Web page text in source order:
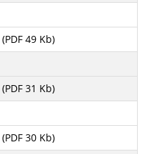
(PDF 49 Kb)
(PDF 31 Kb)
(PDF 30 Kb)